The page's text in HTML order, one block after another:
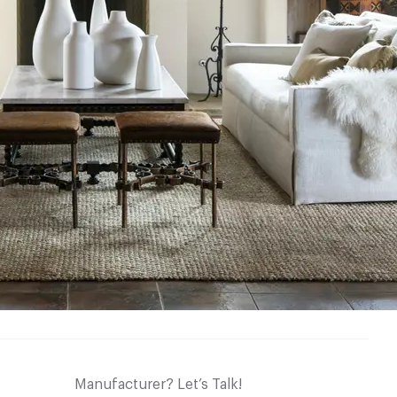
Manufacturer? Let’s Talk!